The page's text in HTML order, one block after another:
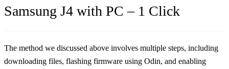
Samsung J4 with PC – 1 Click
The method we discussed above involves multiple steps, including
downloading files, flashing firmware using Odin, and enabling